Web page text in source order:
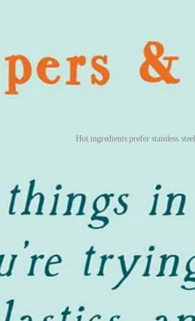
Hot ingredients prefer stainless steel
now the regret
I end up offloading at Goodwill, but so far I’ve